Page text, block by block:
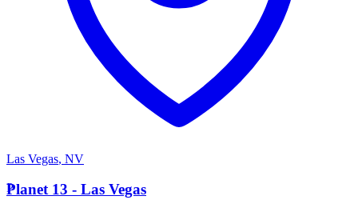
Las Vegas, NV
P
Planet 13 - Las Vegas